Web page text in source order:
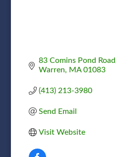
83 Comins Pond Road
Warren
MA 01083
(413) 213-3980
Send Email
Visit Website